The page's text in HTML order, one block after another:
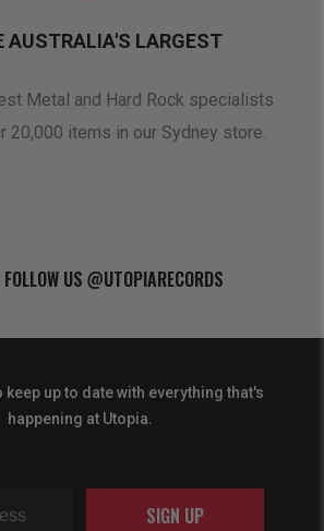
AUSTRALIA'S LARGEST
Metal and Hard Rock specialists
20,000 items in our Sydney store.
FOLLOW US @UTOPIARECORDS
keep up to date with everything that's
happening at Utopia.
SIGN UP